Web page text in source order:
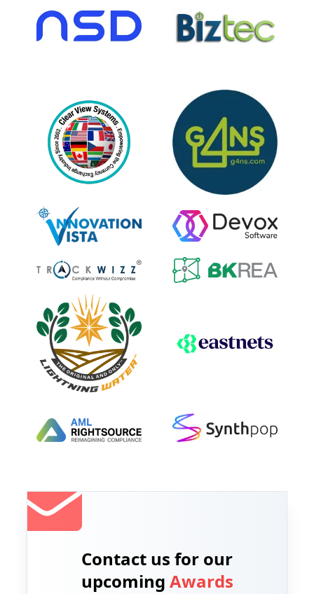
Contact us for our
upcoming Awards